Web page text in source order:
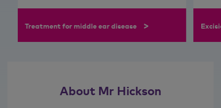
Treatment for middle ear disease >
About Mr Hickson